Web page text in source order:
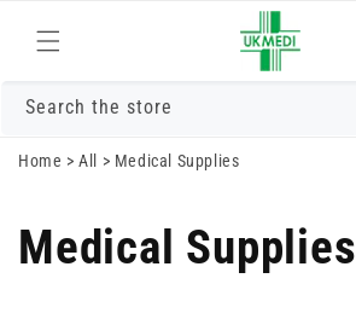
content
Search the store
Home >All > Medical Supplies
Medical Supplies